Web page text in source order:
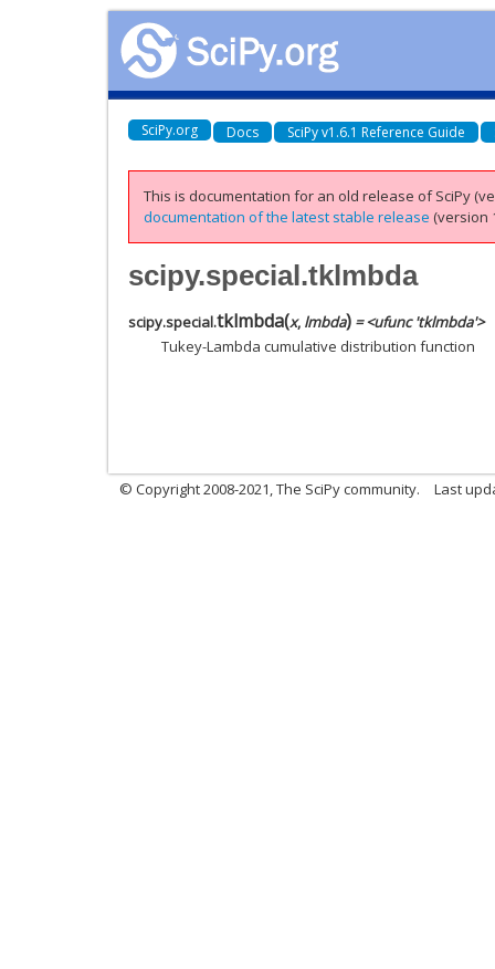
SciPy.org Docs SciPy v1.6.1 Reference Guide
This is documentation for an old release of SciPy
documentation of the latest stable release (version
scipy.special.tklmbda
scipy.special.tklmbda(x, lmbda) = <ufunc 'tklmbda'>
Tukey-Lambda cumulative distribution function
© Copyright 2008-2021, The SciPy community. Last